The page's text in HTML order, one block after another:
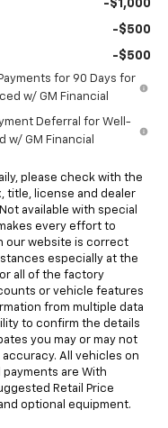
-$1,000
-$500
-$500
for 90 Days for
w/ GM Financial
Deferral for Well-
w/ GM Financial
please check with the
title, license and dealer
available with special
every effort to
our website is correct
especially at the
all of the factory
or vehicle features
from multiple data
to confirm the details
you may or may not
All vehicles on
are With
Retail Price
optional equipment.